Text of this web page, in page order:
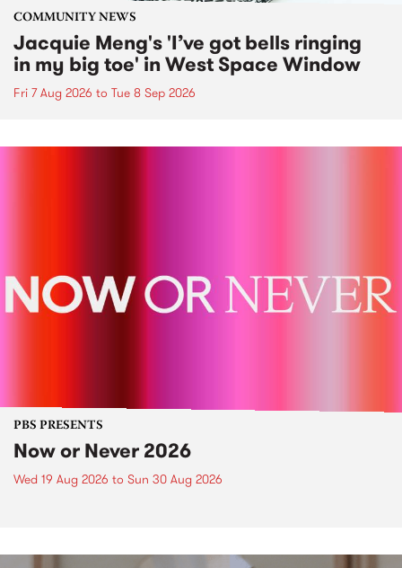
COMMUNITY NEWS
Jacquie Meng's 'I’ve got bells ringing
in my big toe' in West Space Window
Fri 7 Aug 2026 to Tue 8 Sep 2026
PBS PRESENTS
Now or Never 2026
Wed 19 Aug 2026 to Sun 30 Aug 2026